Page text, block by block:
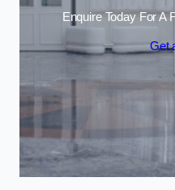
Enquire Today For A
Get